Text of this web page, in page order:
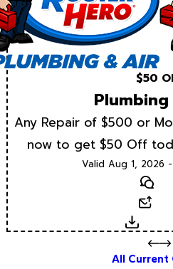
$50
Any Repair of $500 or
now to get $50 Off
Valid Aug 1, 2026
Text
All